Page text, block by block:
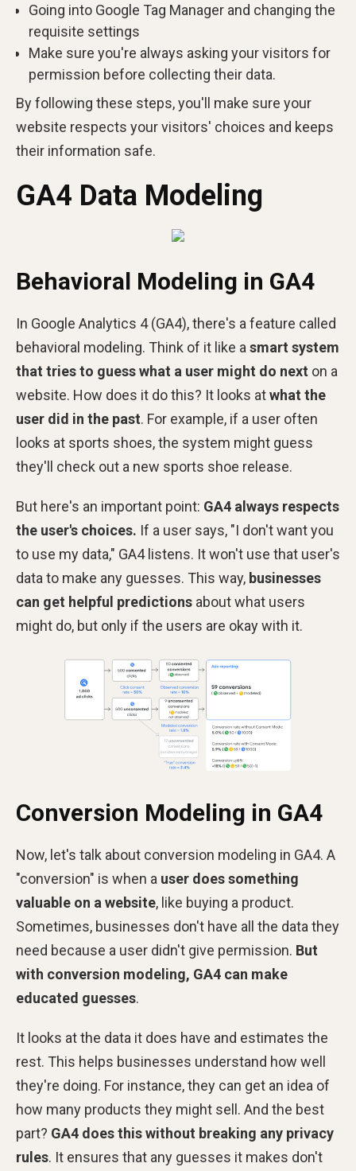
Going into Google Tag Manager and changing the
requisite settings
Make sure you're always asking your visitors for
permission before collecting their data.
By following these steps, you'll make sure your
website respects your visitors' choices and keeps
their information safe.
GA4 Data Modeling
Behavioral Modeling in GA4
In Google Analytics 4 (GA4), there's a feature called
behavioral modeling. Think of it like a smart system
that tries to guess what a user might do next on a
website. How does it do this? It looks atwhat the
user did in the past. For example, if a user often
looks at sports shoes, the system might guess
they'll check out a new sports shoe release.
But here's an important point: GA4 always respects
the user's choices. If a user says, "I don't want you
to use my data," GA4 listens. It won't use that user's
data to make any guesses. This way, businesses
can get helpful predictions about what users
might do, but only if the users are okay with it.
Conversion Modeling in GA4
Now, let's talk about conversion modeling in GA4. A
"conversion" is when a user does something
valuable on a website, like buying a product.
Sometimes, businesses don't have all the data they
need because a user didn't give permission. But
with conversion modeling, GA4 can make
educated guesses.
It looks at the data it does have and estimates the
rest. This helps businesses understand how well
they're doing. For instance, they can get an idea of
how many products they might sell. And the best
part? GA4 does this without breaking any privacy
rules. It ensures that any guesses it makes don't